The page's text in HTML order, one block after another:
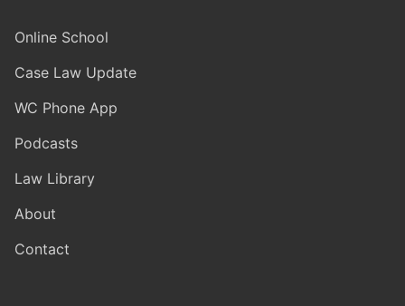
Online School
Case Law Update
WC Phone App
Podcasts
Law Library
About
Contact